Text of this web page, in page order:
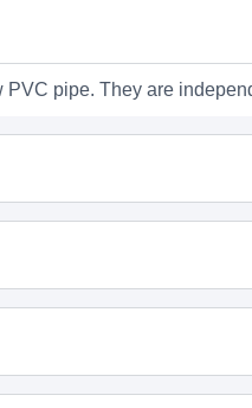
pipe. They are